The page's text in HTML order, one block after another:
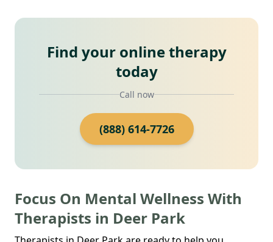
Find your online therapy
today
Call now
(888) 614-7726
Focus On Mental Wellness With
Therapists in Deer Park